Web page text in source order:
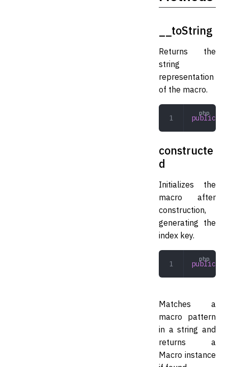
__toString
Returns the
string
representation
of the macro.
public
constructe
d
Initializes the
macro after
construction,
generating the
index key.
public
Matches a
macro pattern
in a string and
returns a
Macro instance